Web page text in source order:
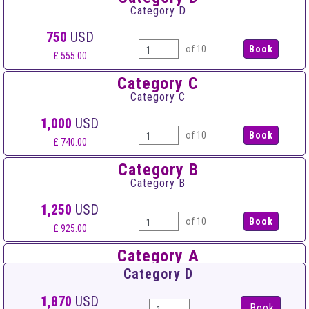
Category D
750 USD
£ 555.00
of 10
Category C
Category C
1,000 USD
£ 740.00
of 10
Category B
Category B
1,250 USD
£ 925.00
of 10
Category A
Category A
1,500 USD
Category D
1,870 USD